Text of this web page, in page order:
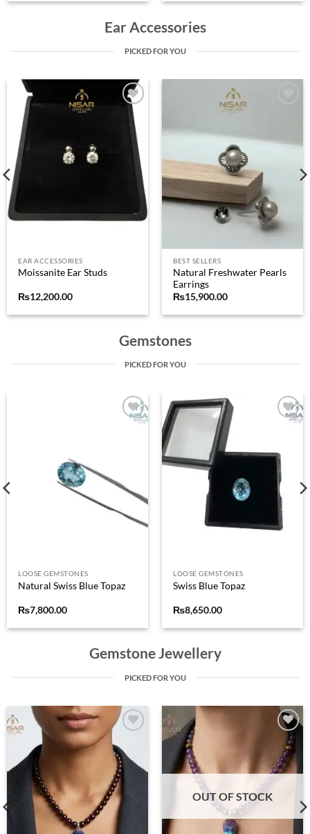
Ear Accessories
PICKED FOR YOU
Add to
wishlist
EAR ACCESSORIES
Moissanite Ear Studs
₨12,200.00
BEST SELLERS
Natural Freshwater Pearls
Earrings
₨15,900.00
Gemstones
PICKED FOR YOU
LOOSE GEMSTONES
Natural Swiss Blue Topaz
₨7,800.00
LOOSE GEMSTONES
Swiss Blue Topaz
₨8,650.00
Gemstone Jewellery
PICKED FOR YOU
wishlist
Add to
wishlist
OUT OF STOCK